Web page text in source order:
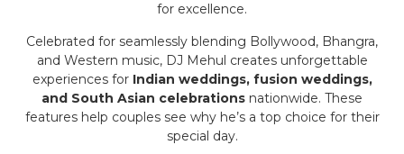
for excellence.
Celebrated for seamlessly blending Bollywood, Bhangra,
and Western music, DJ Mehul creates unforgettable
experiences for Indian weddings, fusion weddings,
and South Asian celebrations nationwide. These
features help couples see why he’s a top choice for their
special day.